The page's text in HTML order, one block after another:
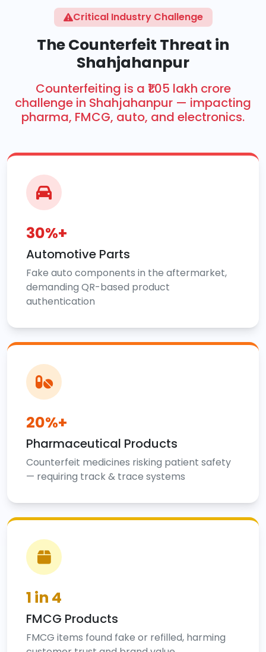
Critical Industry Challenge
The Counterfeit Threat in
Shahjahanpur
Counterfeiting is a ₹1.05 lakh crore
challenge in Shahjahanpur — impacting
pharma, FMCG, auto, and electronics.
30%+
Automotive Parts
Fake auto components in the aftermarket,
demanding QR-based product
authentication
20%+
Pharmaceutical Products
Counterfeit medicines risking patient safety
— requiring track & trace systems
1 in 4
FMCG Products
FMCG items found fake or refilled, harming